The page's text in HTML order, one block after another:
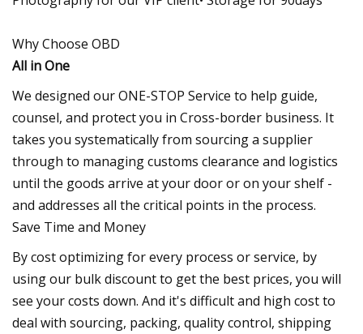
Why Choose OBD
All in One
We designed our ONE-STOP Service to help guide,
counsel, and protect you in Cross-border business. It
takes you systematically from sourcing a supplier
through to managing customs clearance and logistics
until the goods arrive at your door or on your shelf -
and addresses all the critical points in the process.
Save Time and Money
By cost optimizing for every process or service, by
using our bulk discount to get the best prices, you will
see your costs down. And it's difficult and high cost to
deal with sourcing, packing, quality control, shipping